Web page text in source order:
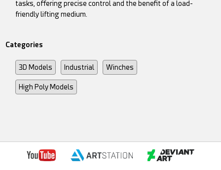
tasks, offering precise control and the benefit of a load-
friendly lifting medium.
Categories
3D Models Industrial Winches
High Poly Models